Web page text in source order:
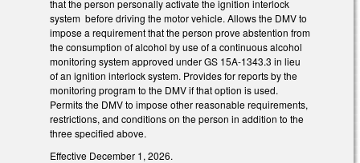
that the person personally activate the ignition interlock
system before driving the motor vehicle. Allows the DMV to
impose a requirement that the person prove abstention from
the consumption of alcohol by use of a continuous alcohol
monitoring system approved under GS 15A-1343.3 in lieu
of an ignition interlock system. Provides for reports by the
monitoring program to the DMV if that option is used.
Permits the DMV to impose other reasonable requirements,
restrictions, and conditions on the person in addition to the
three specified above.
Effective December 1, 2026.